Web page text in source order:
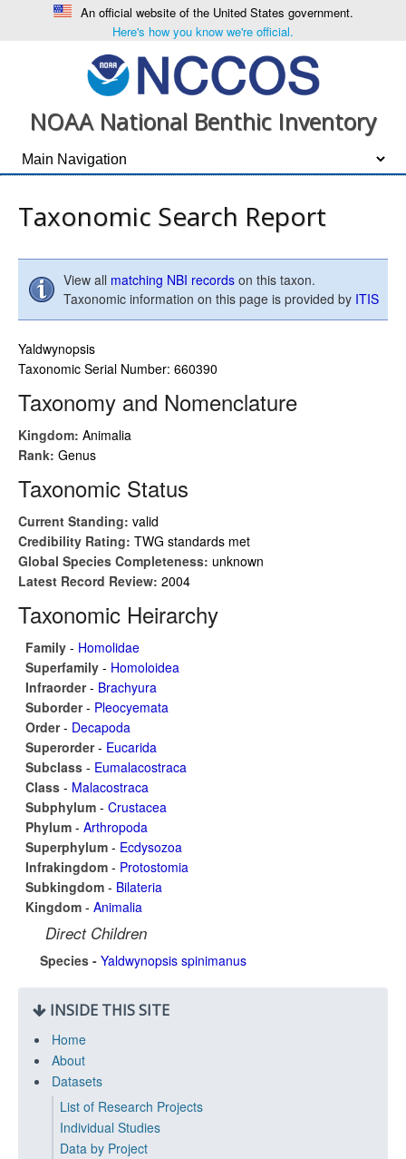
An official website of the United States government.
Here's how you know we're official.
NOAA National Benthic Inventory
Taxonomic Search Report
View all matching NBI records on this taxon.
Taxonomic information on this page is provided by ITIS
Yaldwynopsis
Taxonomic Serial Number: 660390
Taxonomy and Nomenclature
Kingdom: Animalia
Rank: Genus
Taxonomic Status
Current Standing: valid
Credibility Rating: TWG standards met
Global Species Completeness: unknown
Latest Record Review: 2004
Taxonomic Heirarchy
Family - Homolidae
Superfamily - Homoloidea
Infraorder- Brachyura
Suborder- Pleocyemata
Order- Decapoda
Superorder- Eucarida
Subclass - Eumalacostraca
Class - Malacostraca
Subphylum - Crustacea
Phylum - Arthropoda
Superphylum - Ecdysozoa
Infrakingdom - Protostomia
Subkingdom - Bilateria
Kingdom - Animalia
Direct Children
Species - Yaldwynopsis spinimanus
INSIDE THIS SITE
Home
About
Datasets
List of Research Projects
Individual Studies
Data by Project